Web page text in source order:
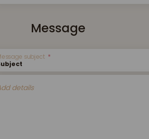
Message
subject
details